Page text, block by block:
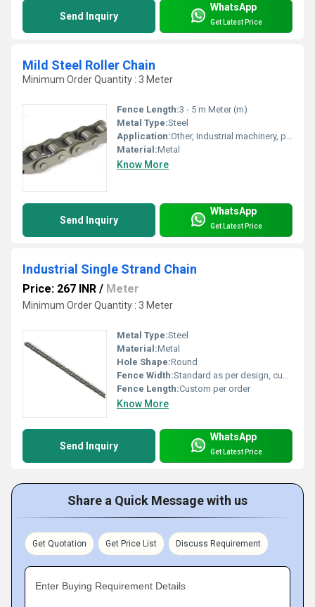
Send Inquiry
WhatsApp
Get Latest Price
Mild Steel Roller Chain
Minimum Order Quantity : 3 Meter
Fence Length:3 - 5 m Meter (m)
Metal Type:Steel
Application:Other, Industrial machinery, power transmission
Material:Metal
Know More
Send Inquiry
WhatsApp
Get Latest Price
Industrial Single Strand Chain
Price: 267 INR / Meter
Minimum Order Quantity : 3 Meter
Metal Type:Steel
Material:Metal
Hole Shape:Round
Fence Width:Standard as per design, customizable
Fence Length:Custom per order
Know More
Send Inquiry
WhatsApp
Get Latest Price
Share a Quick Message with us
Get Quotation Get Price List Discuss Requirement
Enter Buying Requirement Details